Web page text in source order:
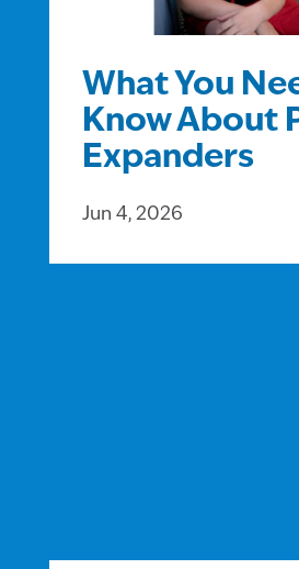
What You
Know About
Expanders
Jun 4, 2026